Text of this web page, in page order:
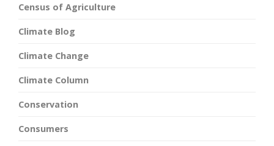
Census of Agriculture
Climate Blog
Climate Change
Climate Column
Conservation
Consumers